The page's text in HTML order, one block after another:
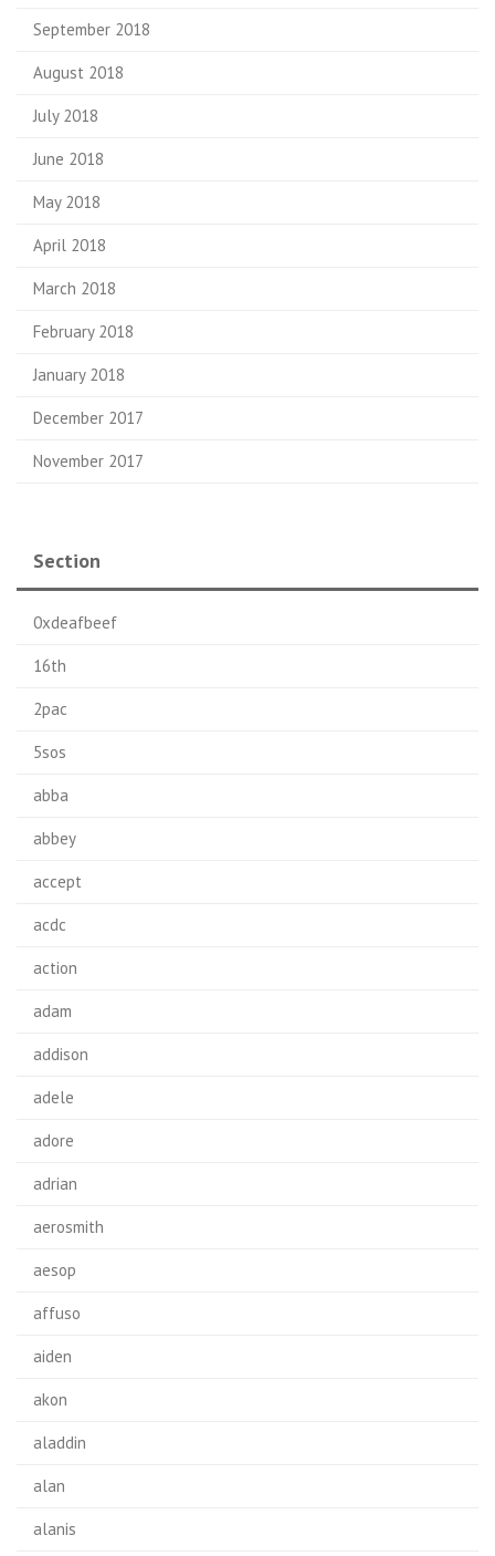
September 2018
August 2018
July 2018
June 2018
May 2018
April 2018
March 2018
February 2018
January 2018
December 2017
November 2017
Section
0xdeafbeef
16th
2pac
5sos
abba
abbey
accept
acdc
action
adam
addison
adele
adore
adrian
aerosmith
aesop
affuso
aiden
akon
aladdin
alan
alanis